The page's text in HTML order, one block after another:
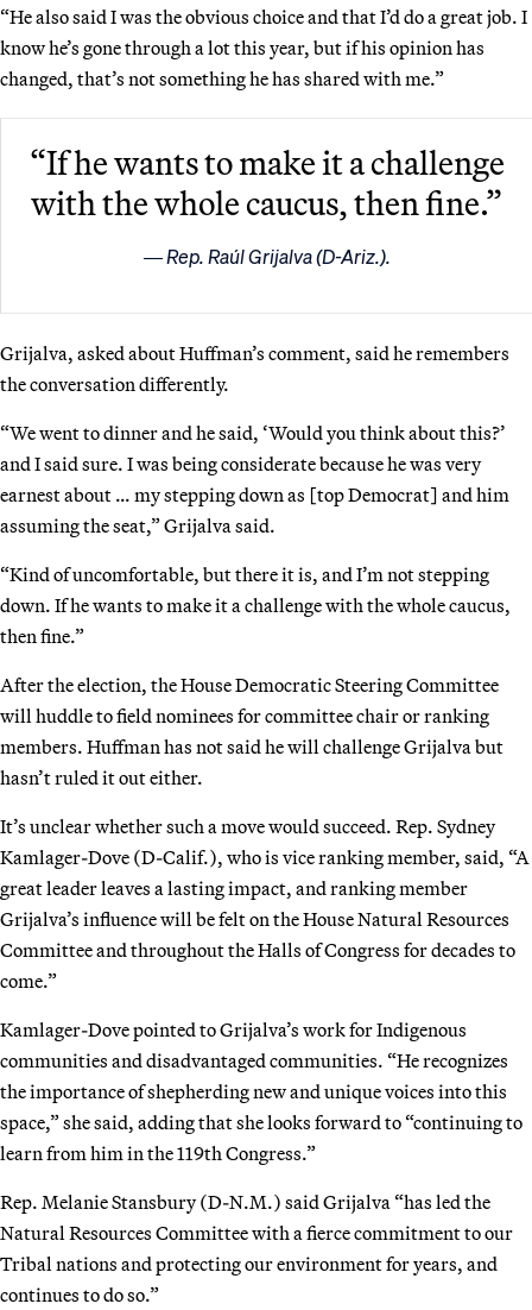
“He also said I was the obvious choice and that I’d do a great job. I
know he’s gone through a lot this year, but if his opinion has
changed, that’s not something he has shared with me.”
“If he wants to make it a challenge
with the whole caucus, then fine.”
Rep. Raúl Grijalva (D-Ariz.).
Grijalva, asked about Huffman’s comment, said he remembers
the conversation differently.
“We went to dinner and he said, ‘Would you think about this?’
and I said sure. I was being considerate because he was very
earnest about … my stepping down as [top Democrat] and him
assuming the seat,” Grijalva said.
“Kind of uncomfortable, but there it is, and I’m not stepping
down. If he wants to make it a challenge with the whole caucus,
then fine.”
After the election, the House Democratic Steering Committee
will huddle to field nominees for committee chair or ranking
members. Huffman has not said he will challenge Grijalva but
hasn’t ruled it out either.
It’s unclear whether such a move would succeed. Rep. Sydney
Kamlager-Dove (D-Calif.), who is vice ranking member, said, “A
great leader leaves a lasting impact, and ranking member
Grijalva’s influence will be felt on the House Natural Resources
Committee and throughout the Halls of Congress for decades to
come.”
Kamlager-Dove pointed to Grijalva’s work for Indigenous
communities and disadvantaged communities. “He recognizes
the importance of shepherding new and unique voices into this
space,” she said, adding that she looks forward to “continuing to
learn from him in the 119th Congress.”
Rep. Melanie Stansbury (D-N.M.) said Grijalva “has led the
Natural Resources Committee with a fierce commitment to our
Tribal nations and protecting our environment for years, and
continues to do so.”